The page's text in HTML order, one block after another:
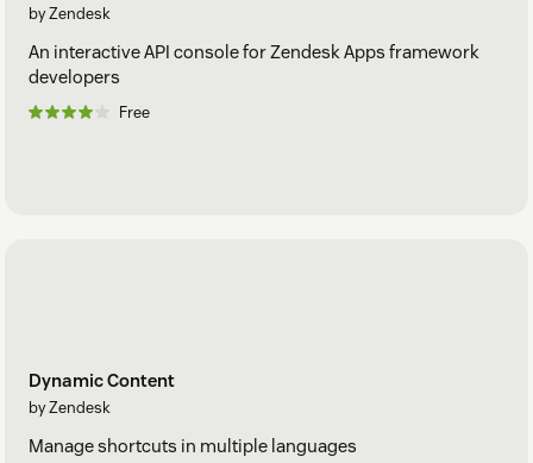
by Zendesk
An interactive API console for Zendesk Apps framework
developers
Free
Dynamic Content
by Zendesk
Manage shortcuts in multiple languages